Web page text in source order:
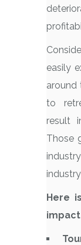
easily
around
to
result
Those
Here